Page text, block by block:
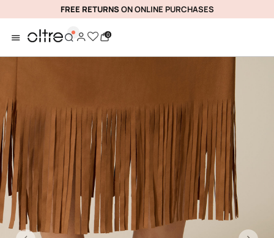
FREE RETURNSON ONLINE PURCHASES
0